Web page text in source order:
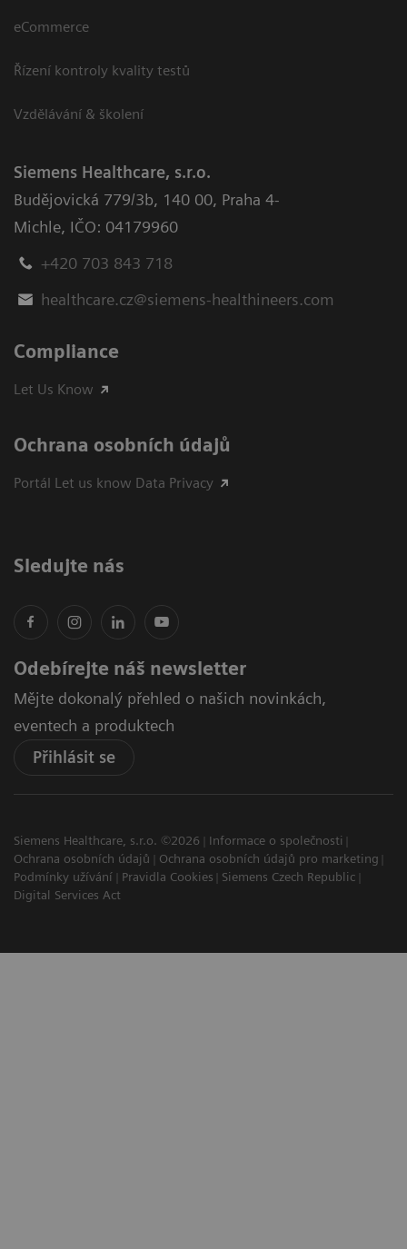
eCommerce
Řízení kontroly kvality testů
Vzdělávání & školení
Siemens Healthcare, s.r.o.
Budějovická 779/3b, 140 00, Praha 4-
Michle, IČO: 04179960
+420 703 843 718
healthcare.cz@siemens-healthineers.com
Compliance
Let Us Know
Ochrana osobních údajů
Portál Let us know Data Privacy
Sledujte nás
Odebírejte náš newsletter
Mějte dokonalý přehled o našich novinkách,
eventech a produktech
Přihlásit se
Siemens Healthcare, s.r.o. ©2026
Informace o společnosti
Ochrana osobních údajů
Ochrana osobních údajů pro marketing
Podmínky užívání
Pravidla Cookies
Siemens Czech Republic
Digital Services Act